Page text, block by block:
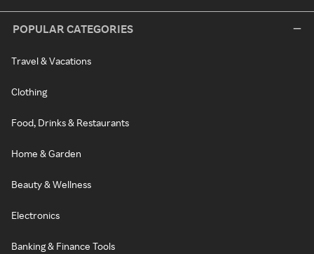
POPULAR CATEGORIES
Travel & Vacations
Clothing
Food, Drinks & Restaurants
Home & Garden
Beauty & Wellness
Electronics
Banking & Finance Tools